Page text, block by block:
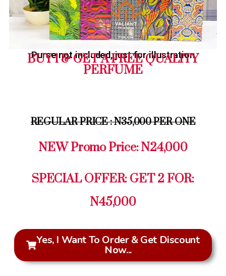
Purse not included, just for illustration
BUY 1 & GET A FREE QUALITY
PERFUME
REGULAR PRICE : N35,000 PER ONE
NEW Promo Price: N24,000
SPECIAL OFFER: GET 2 FOR:
N45,000
Yes, I Want To Order & Get Discount
Now...